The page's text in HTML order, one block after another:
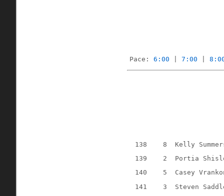
Pace: 6:00 7:00
138 8
Kelly
139
2
Portia
140
5
Casey
141
3
Steven